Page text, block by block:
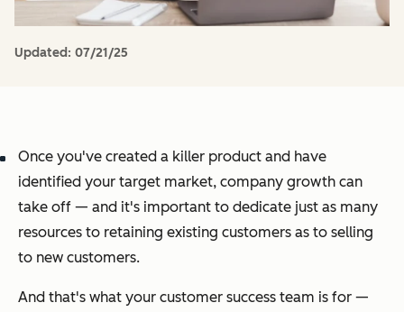
Updated: 07/21/25
Once you've created a killer product and have
identified your target market, company growth can
take off — and it's important to dedicate just as many
resources to retaining existing customers as to selling
to new customers.
And that's what your customer success team is for —